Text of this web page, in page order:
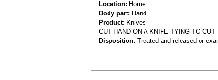
Location: Home
Body part: Hand
Product: Knives
CUT HAND ON A KNIFE TYING TO
Disposition: Treated and released or